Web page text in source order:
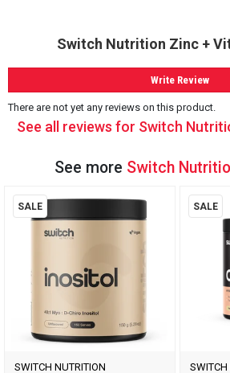
Switch Nutrition Zinc +
Write Review
There are not yet any reviews on this product.
See all reviews for Switch
See more Switch
SALE
SWITCH NUTRITION
SALE
SWITCH